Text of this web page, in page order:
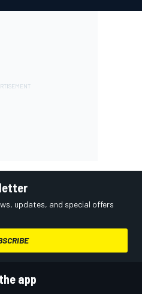
updates, and special offers
app